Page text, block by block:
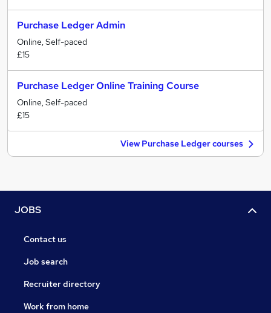
Purchase Ledger Admin
Online, Self-paced
£15
Purchase Ledger Online Training Course
Online, Self-paced
£15
View Purchase Ledger courses
JOBS
Contact us
Job search
Recruiter directory
Work from home